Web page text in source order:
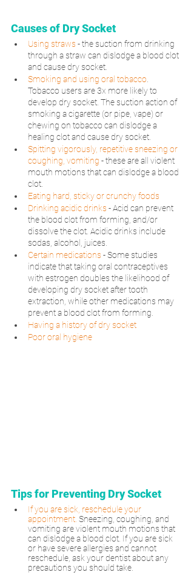
Causes of Dry Socket
Using straws - the suction from drinking
through a straw can dislodge a blood clot
and cause dry socket.
Smoking and using oral tobacco.
Tobacco users are 3x more likely to
develop dry socket. The suction action of
smoking a cigarette (or pipe, vape) or
chewing on tobacco can dislodge a
healing clot and cause dry socket.
Spitting vigorously, repetitive sneezing or
coughing, vomiting - these are all violent
mouth motions that can dislodge a blood
clot.
Eating hard, sticky or crunchy foods
Drinking acidic drinks - Acid can prevent
the blood clot from forming, and/or
dissolve the clot. Acidic drinks include
sodas, alcohol, juices.
Certain medications - Some studies
indicate that taking oral contraceptives
with estrogen doubles the likelihood of
developing dry socket after tooth
extraction, while other medications may
prevent a blood clot from forming.
Having a history of dry socket
Poor oral hygiene
Tips for Preventing Dry Socket
If you are sick, reschedule your
appointment. Sneezing, coughing, and
vomiting are violent mouth motions that
can dislodge a blood clot. If you are sick
or have severe allergies and cannot
reschedule, ask your dentist about any
precautions you should take.